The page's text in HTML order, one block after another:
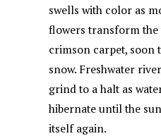
swells with color as
flowers transform
crimson carpet, soon
snow. Freshwater
grind to a halt as
hibernate until the
itself again.